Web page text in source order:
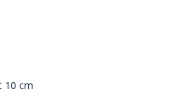
10 cm